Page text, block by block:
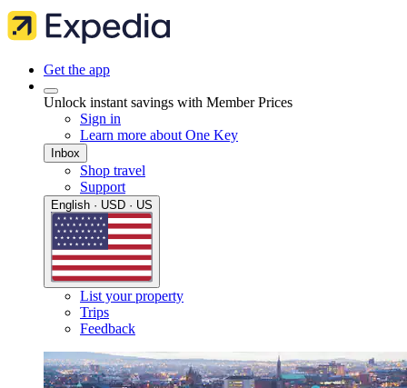
Get the app
Unlock instant savings with Member Prices
Sign in
Learn more about One Key
Inbox
Shop travel
Support
English · USD · US
List your property
Trips
Feedback